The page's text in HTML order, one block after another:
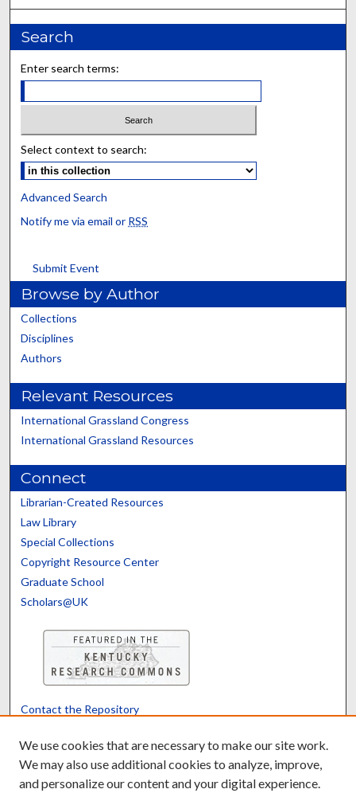
Search
Enter search terms:
Select context to search:
Advanced Search
Notify me via email or RSS
Submit Event
Browse by Author
Collections
Disciplines
Authors
Relevant Resources
International Grassland Congress
International Grassland Resources
Connect
Librarian-Created Resources
Law Library
Special Collections
Copyright Resource Center
Graduate School
Scholars@UK
Contact the Repository
We use cookies that are necessary to make our site work.
We may also use additional cookies to analyze, improve,
and personalize our content and your digital experience.